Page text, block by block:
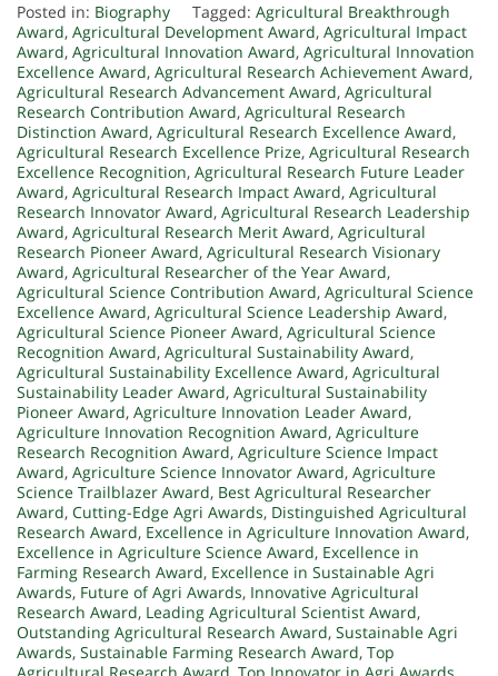
Posted in: Biography Tagged: Agricultural Breakthrough
Award, Agricultural Development Award, Agricultural Impact
Award, Agricultural Innovation Award, Agricultural Innovation
Excellence Award, Agricultural Research Achievement Award,
Agricultural Research Advancement Award, Agricultural
Research Contribution Award, Agricultural Research
Distinction Award, Agricultural Research Excellence Award,
Agricultural Research Excellence Prize, Agricultural Research
Excellence Recognition, Agricultural Research Future Leader
Award, Agricultural Research Impact Award, Agricultural
Research Innovator Award, Agricultural Research Leadership
Award, Agricultural Research Merit Award, Agricultural
Research Pioneer Award, Agricultural Research Visionary
Award, Agricultural Researcher of the Year Award,
Agricultural Science Contribution Award, Agricultural Science
Excellence Award, Agricultural Science Leadership Award,
Agricultural Science Pioneer Award, Agricultural Science
Recognition Award, Agricultural Sustainability Award,
Agricultural Sustainability Excellence Award, Agricultural
Sustainability Leader Award, Agricultural Sustainability
Pioneer Award, Agriculture Innovation Leader Award,
Agriculture Innovation Recognition Award, Agriculture
Research Recognition Award, Agriculture Science Impact
Award, Agriculture Science Innovator Award, Agriculture
Science Trailblazer Award, Best Agricultural Researcher
Award, Cutting-Edge Agri Awards, Distinguished Agricultural
Research Award, Excellence in Agriculture Innovation Award,
Excellence in Agriculture Science Award, Excellence in
Farming Research Award, Excellence in Sustainable Agri
Awards, Future of Agri Awards, Innovative Agricultural
Research Award, Leading Agricultural Scientist Award,
Outstanding Agricultural Research Award, Sustainable Agri
Awards, Sustainable Farming Research Award, Top